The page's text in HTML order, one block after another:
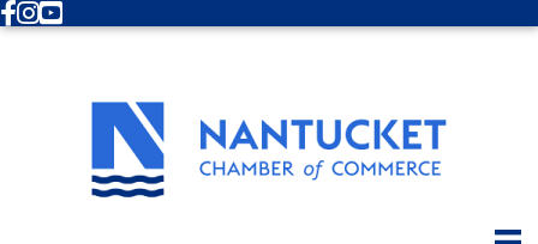
Facebook
Instagram
Youtube